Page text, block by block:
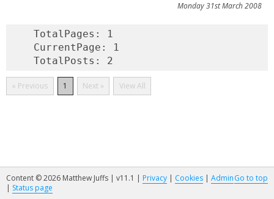
Monday 31st March 2008
« Previous 1 Next » View All
Go to top
Content © 2026 Matthew Juffs | v11.1 | Privacy | Cookies | Admin
| Status page